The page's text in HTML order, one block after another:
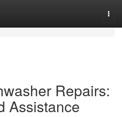
Repairs:
Assistance